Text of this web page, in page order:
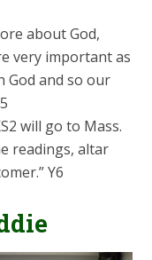
about God,
very important as
God and so our
will go to Mass.
readings, altar
Y6